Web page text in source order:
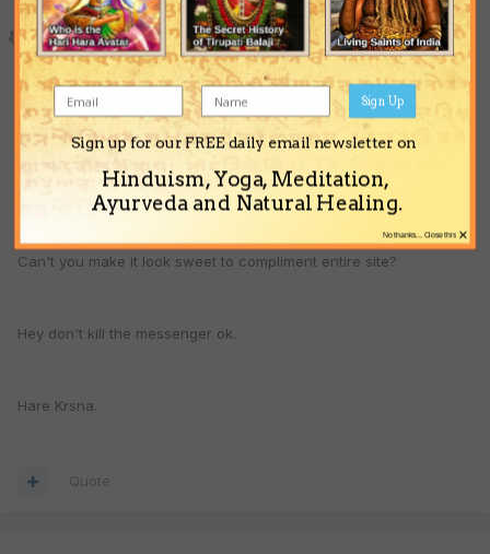
Govindaram
PostedJune 1, 2004
Ruptor Ji your site is great or our site!
But the Front page, leave a lot to be desired,
Can't you make it look sweet to compliment entire site?
Hey don't kill the messenger ok.
Hare Krsna.
Quote
Sign up for our FREE daily email newsletter on
Hinduism, Yoga, Meditation,
Ayurveda and Natural Healing.
Sign Up
×
No thanks... Close this